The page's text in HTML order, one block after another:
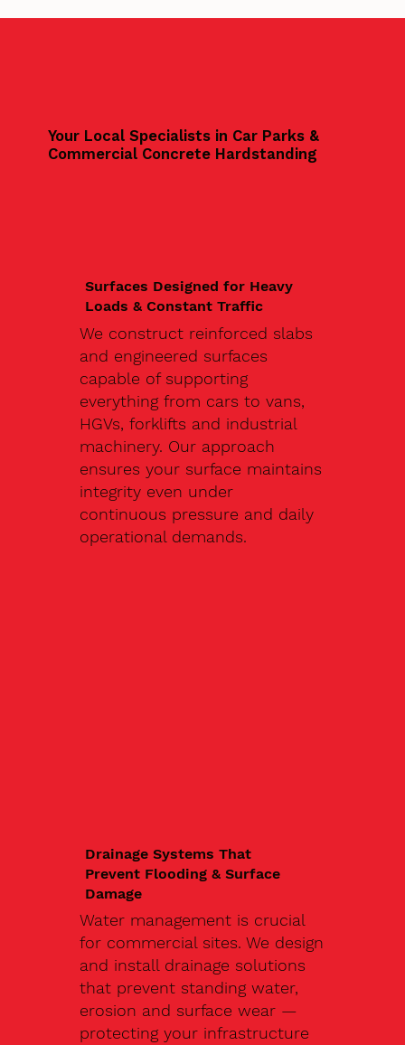
Your Local Specialists in Car Parks &
Commercial Concrete Hardstanding
Surfaces Designed for Heavy
Loads & Constant Traffic
We construct reinforced slabs
and engineered surfaces
capable of supporting
everything from cars to vans,
HGVs, forklifts and industrial
machinery. Our approach
ensures your surface maintains
integrity even under
continuous pressure and daily
operational demands.
Drainage Systems That
Prevent Flooding & Surface
Damage
Water management is crucial
for commercial sites. We design
and install drainage solutions
that prevent standing water,
erosion and surface wear —
protecting your infrastructure